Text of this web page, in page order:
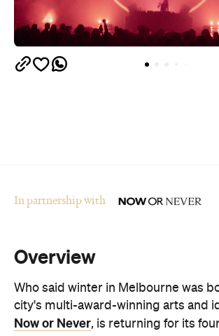
Overview
Now or Never, is returning for its
The festival is set to transform